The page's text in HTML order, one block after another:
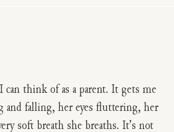
think of as a parent. It gets me
and falling, her eyes fluttering, her
soft breath she breaths. It’s not